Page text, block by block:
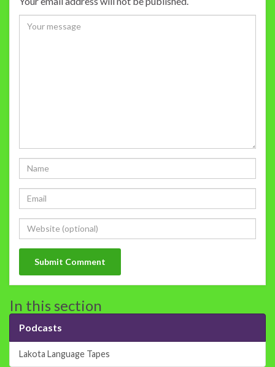
In this section
Podcasts
Lakota Language Tapes